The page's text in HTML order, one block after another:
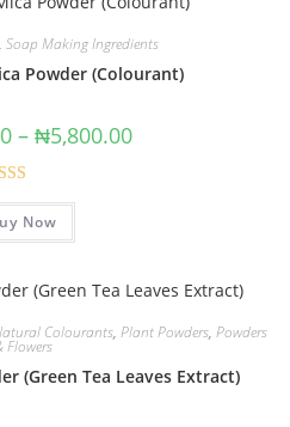
, Soap Making Ingredients
Powder (Colourant)
– ₦5,800.00
5.00
of 5
Now
Colourants, Plant Powders, Powders
Flowers
(Green Tea Leaves Extract)